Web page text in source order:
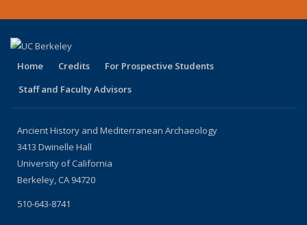
Home Credits
For Prospective Students
Staff and Faculty Advisors
Ancient History and Mediterranean Archaeology
3413 Dwinelle Hall
University of California
Berkeley, CA 94720
510-643-8741